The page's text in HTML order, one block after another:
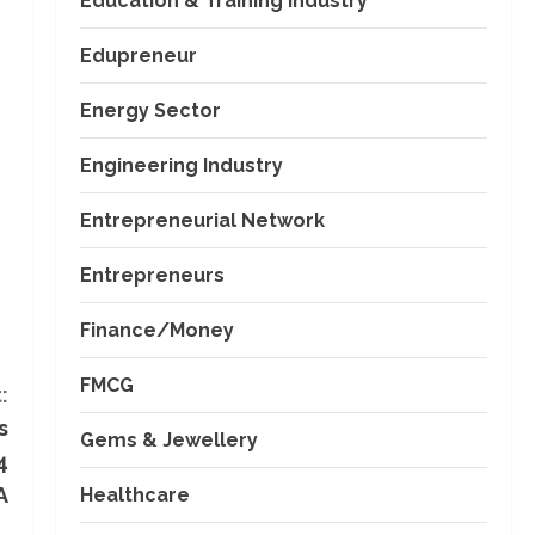
Edupreneur
Energy Sector
Engineering Industry
Entrepreneurial Network
Entrepreneurs
Finance/Money
FMCG
Gems & Jewellery
Healthcare